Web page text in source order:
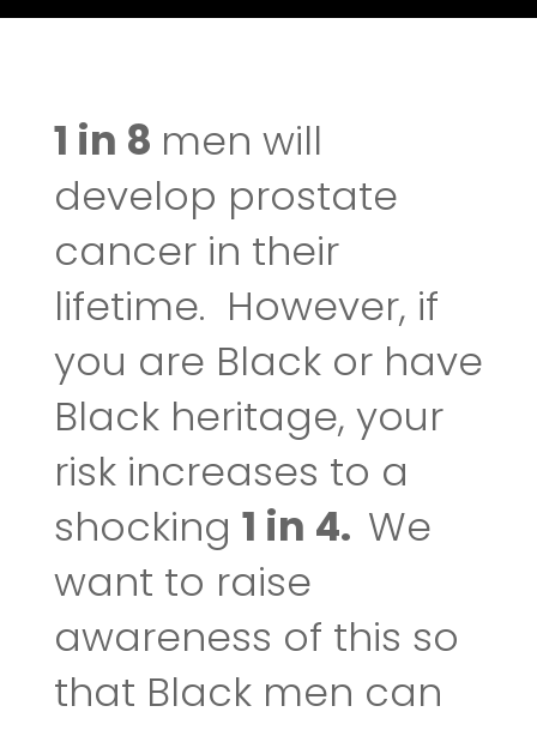
1 in 8 men will
develop prostate
cancer in their
lifetime. However, if
you are Black or have
Black heritage, your
risk increases to a
shocking 1 in 4. We
want to raise
awareness of this so
that Black men can